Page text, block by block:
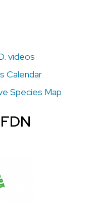
videos
Calendar
Species Map